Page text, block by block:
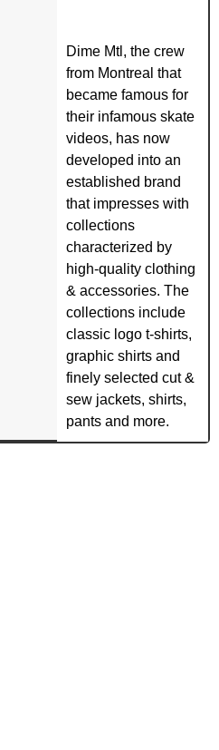
Dime Mtl, the crew
from Montreal that
became famous for
their infamous skate
videos, has now
developed into an
established brand
that impresses with
collections
characterized by
high-quality clothing
& accessories. The
collections include
classic logo t-shirts,
graphic shirts and
finely selected cut &
sew jackets, shirts,
pants and more.